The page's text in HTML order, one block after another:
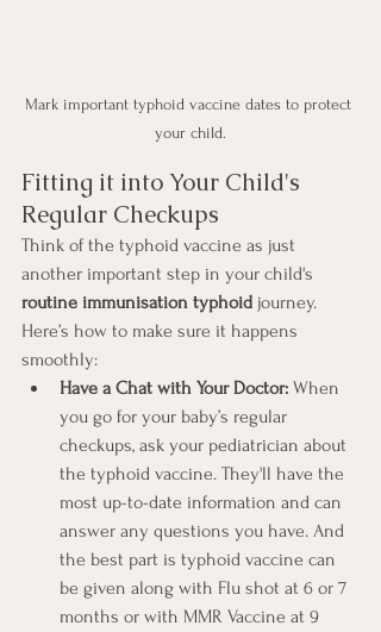
Mark important typhoid vaccine dates to protect
your child.
Fitting it into Your Child's
Regular Checkups
Think of the typhoid vaccine as just
another important step in your child's
routine immunisation typhoid journey.
Here’s how to make sure it happens
smoothly:
Have a Chat with Your Doctor: When
you go for your baby’s regular
checkups, ask your pediatrician about
the typhoid vaccine. They'll have the
most up-to-date information and can
answer any questions you have. And
the best part is typhoid vaccine can
be given along with Flu shot at 6 or 7
months or with MMR Vaccine at 9